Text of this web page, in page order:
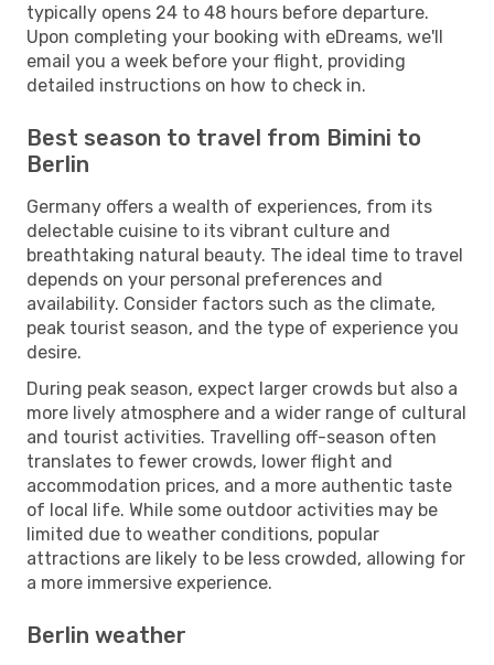
typically opens 24 to 48 hours before departure.
Upon completing your booking with eDreams, we'll
email you a week before your flight, providing
detailed instructions on how to check in.
Best season to travel from Bimini to
Berlin
Germany offers a wealth of experiences, from its
delectable cuisine to its vibrant culture and
breathtaking natural beauty. The ideal time to travel
depends on your personal preferences and
availability. Consider factors such as the climate,
peak tourist season, and the type of experience you
desire.
During peak season, expect larger crowds but also a
more lively atmosphere and a wider range of cultural
and tourist activities. Travelling off-season often
translates to fewer crowds, lower flight and
accommodation prices, and a more authentic taste
of local life. While some outdoor activities may be
limited due to weather conditions, popular
attractions are likely to be less crowded, allowing for
a more immersive experience.
Berlin weather